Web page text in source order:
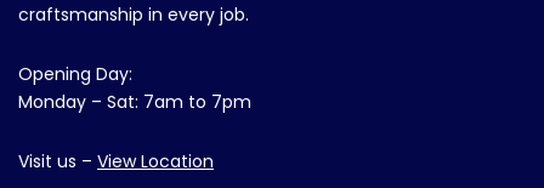
craftsmanship in every job.
Opening Day:
Monday – Sat: 7am to 7pm
Visit us – View Location